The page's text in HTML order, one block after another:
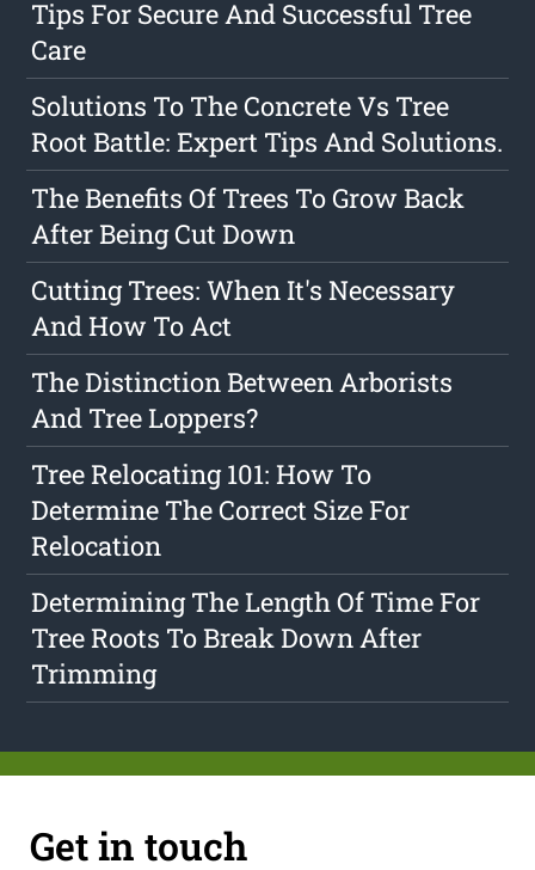
Tips For Secure And Successful Tree
Care
Solutions To The Concrete Vs Tree
Root Battle: Expert Tips And Solutions.
The Benefits Of Trees To Grow Back
After Being Cut Down
Cutting Trees: When It's Necessary
And How To Act
The Distinction Between Arborists
And Tree Loppers?
Tree Relocating 101: How To
Determine The Correct Size For
Relocation
Determining The Length Of Time For
Tree Roots To Break Down After
Trimming
Get in touch